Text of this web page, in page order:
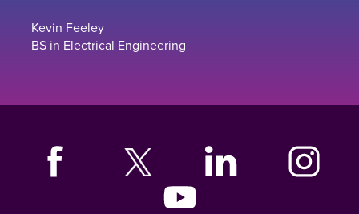
Kevin Feeley
BS in Electrical Engineering